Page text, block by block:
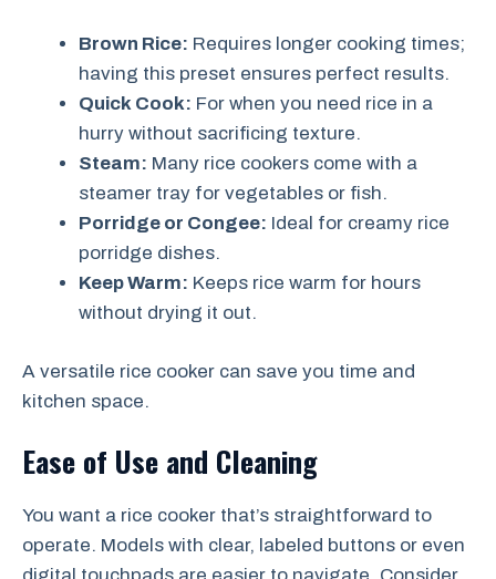
Brown Rice: Requires longer cooking times;
having this preset ensures perfect results.
Quick Cook: For when you need rice in a
hurry without sacrificing texture.
Steam: Many rice cookers come with a
steamer tray for vegetables or fish.
Porridge or Congee: Ideal for creamy rice
porridge dishes.
Keep Warm: Keeps rice warm for hours
without drying it out.
A versatile rice cooker can save you time and
kitchen space.
Ease of Use and Cleaning
You want a rice cooker that’s straightforward to
operate. Models with clear, labeled buttons or even